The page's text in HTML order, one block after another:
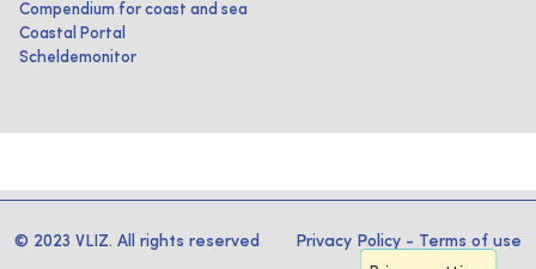
Compendium for coast and sea
Coastal Portal
Scheldemonitor
© 2023 VLIZ. All rights reserved Privacy Policy - Terms of use